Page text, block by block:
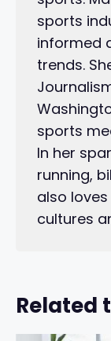
sports
informed
trends.
sports
In her
running,
also
cultures
Related